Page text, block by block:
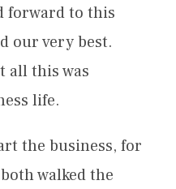
forward to this
our very best.
all this was
life.
the business, for
walked the